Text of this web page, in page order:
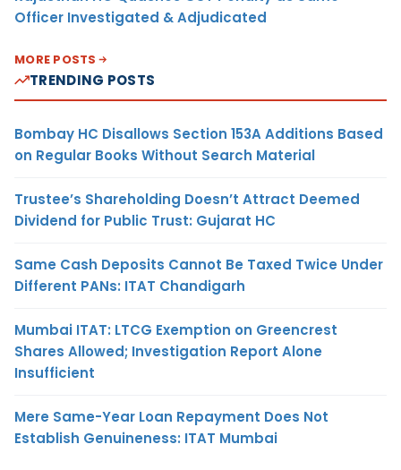
Officer Investigated & Adjudicated
MORE POSTS
TRENDING POSTS
Bombay HC Disallows Section 153A Additions Based
on Regular Books Without Search Material
Trustee’s Shareholding Doesn’t Attract Deemed
Dividend for Public Trust: Gujarat HC
Same Cash Deposits Cannot Be Taxed Twice Under
Different PANs: ITAT Chandigarh
Mumbai ITAT: LTCG Exemption on Greencrest
Shares Allowed; Investigation Report Alone
Insufficient
Mere Same-Year Loan Repayment Does Not
Establish Genuineness: ITAT Mumbai